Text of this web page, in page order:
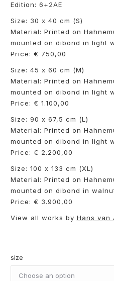
Edition: 6+2AE
Size: 30 x 40 cm (S)
Material: Printed on
mounted on dibond in light
Price: € 750,00
Size: 45 x 60 cm (M)
Material: Printed on
mounted on dibond in light
Price: € 1.100,00
Size: 90 x 67,5 cm (L)
Material: Printed on
mounted on dibond in light
Price: € 2.200,00
Size: 100 x 133 cm (XL)
Material: Printed on
mounted on dibond in
Price: € 3.900,00
View all works by Hans van
size